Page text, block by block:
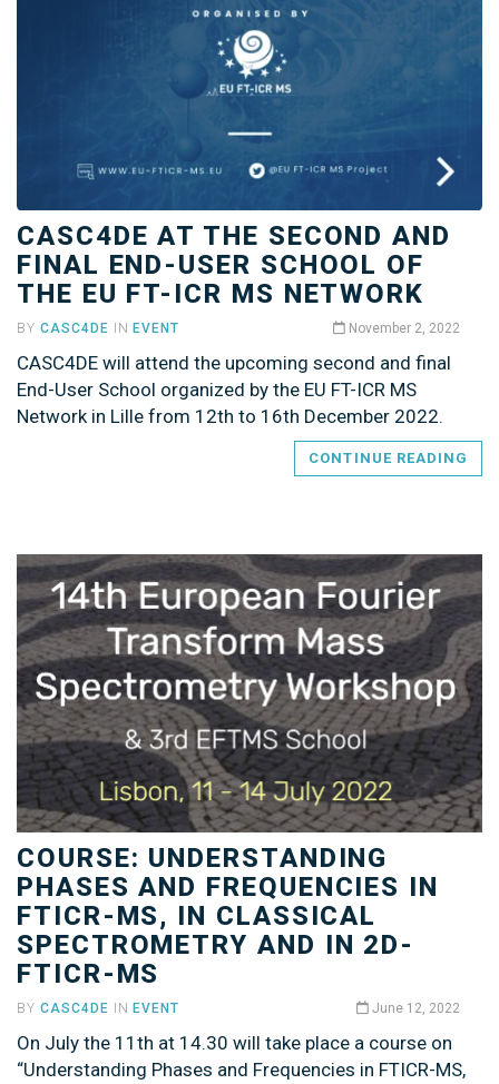
CASC4DE AT THE SECOND AND
FINAL END-USER SCHOOL OF
THE EU FT-ICR MS NETWORK
BY CASC4DE IN EVENT November 2, 2022
CASC4DE will attend the upcoming second and final
End-User School organized by the EU FT-ICR MS
Network in Lille from 12th to 16th December 2022.
CONTINUE READING
COURSE: UNDERSTANDING
PHASES AND FREQUENCIES IN
FTICR-MS, IN CLASSICAL
SPECTROMETRY AND IN 2D-
FTICR-MS
BY CASC4DE IN EVENT June 12, 2022
On July the 11th at 14.30 will take place a course on
“Understanding Phases and Frequencies in FTICR-MS,